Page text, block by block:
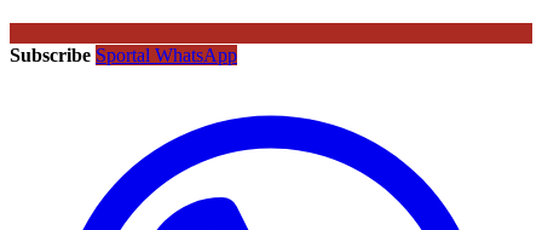
Subscribe Sportal WhatsApp